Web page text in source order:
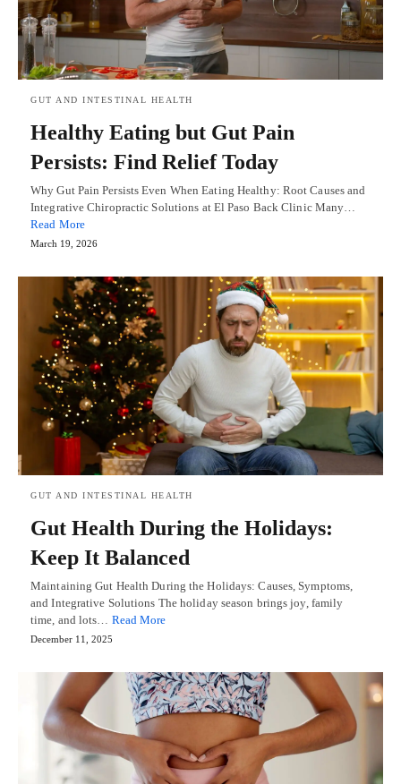
GUT AND INTESTINAL HEALTH
Healthy Eating but Gut Pain
Persists: Find Relief Today
Why Gut Pain Persists Even When Eating Healthy: Root Causes and
Integrative Chiropractic Solutions at El Paso Back Clinic Many…
Read More
March 19, 2026
GUT AND INTESTINAL HEALTH
Gut Health During the Holidays:
Keep It Balanced
Maintaining Gut Health During the Holidays: Causes, Symptoms,
and Integrative Solutions The holiday season brings joy, family
time, and lots… Read More
December 11, 2025